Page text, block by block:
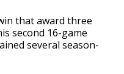
that award three
second 16-game
several season-